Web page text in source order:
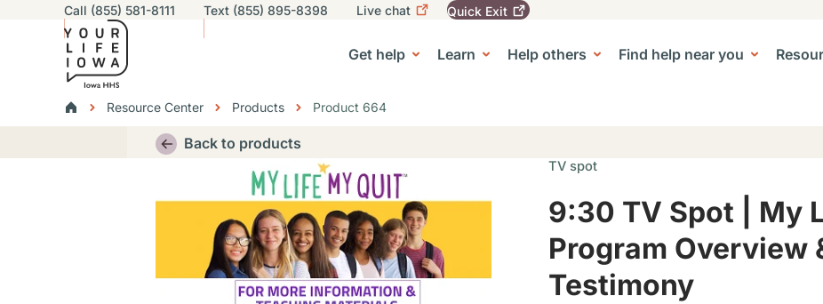
Skip to main content
Utility navigation
Call (855) 581-8111 Text (855) 895-8398 Live chat
leave
Quick Exit
Get help Learn
sub-navigation Help others
Help others sub-navigation Find help near you
Find help near you sub-navigationResource Center sub-navigation
BreadcrumbsResource Center Products Product 664
Back to products
TV spot
9:30 TV Spot | My
Program Overview
Testimony